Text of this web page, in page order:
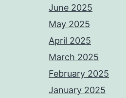
June 2025
May 2025
April 2025
March 2025
February 2025
January 2025